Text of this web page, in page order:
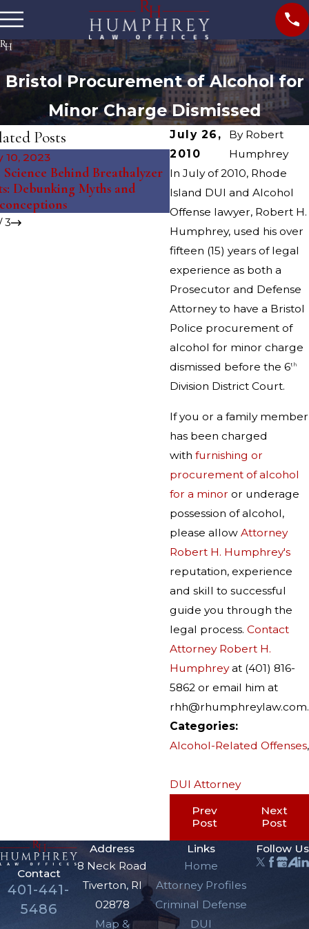
Bristol Procurement of Alcohol for
Minor Charge Dismissed
July 26,
2010
By Robert
Humphrey
In July of 2010, Rhode
Island DUI and Alcohol
Offense lawyer, Robert H.
Humphrey, used his over
fifteen (15) years of legal
experience as both a
Prosecutor and Defense
Attorney to have a Bristol
Police procurement of
alcohol for minor charge
dismissed before the 6th
Division District Court.
If you or a family member
has been charged
with furnishing or
procurement of alcohol
for a minor or underage
possession of alcohol,
please allow Attorney
Robert H. Humphrey's
reputation, experience
and skill to successful
guide you through the
legal process. Contact
Attorney Robert H.
Humphreyat (401) 816-
5862 or email him at
rhh@rhumphreylaw.com.
Categories:
Alcohol-Related Offenses,
DUI Attorney
Prev
Post
Next
Post
Posts
10, 2023
Science Behind Breathalyzer
Debunking Myths and
RHODE ISLAND'S
BOOK
3
Contact
401-441-
5486
Address
8 Neck Road
Tiverton, RI
02878
Map &
Links
Home
Attorney Profiles
Criminal Defense
DUI
Follow Us